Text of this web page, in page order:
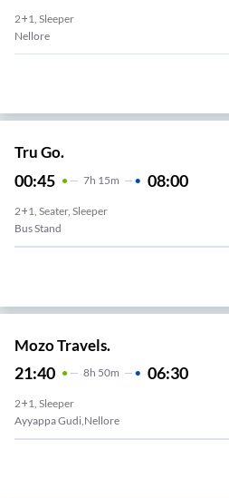
2+1, Sleeper
Nellore
Tru Go.
00:45 7H 15m 08:00
2+1, Seater, Sleeper
Bus Stand
Mozo Travels.
21:40 8H 50m 06:30
2+1, Sleeper
Ayyappa Gudi,nellore